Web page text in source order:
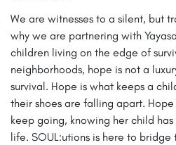
We are witnesses to a silent, but
why we are partnering with
children living on the edge of
neighborhoods, hope is not a
survival. Hope is what keeps a
their shoes are falling apart.
keep going, knowing her child
life. SOUL:utions is here to